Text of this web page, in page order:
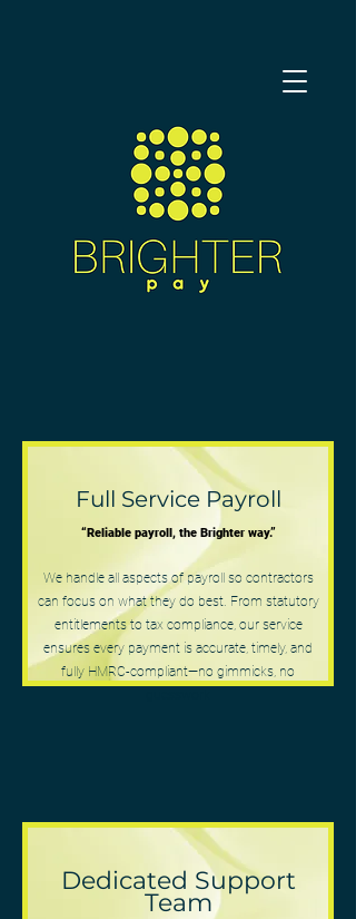
Full Service Payroll
“Reliable payroll, the Brighter way.”
We handle all aspects of payroll so contractors
can focus on what they do best. From statutory
entitlements to tax compliance, our service
ensures every payment is accurate, timely, and
fully HMRC-compliant—no gimmicks, no
Dedicated Support
Team